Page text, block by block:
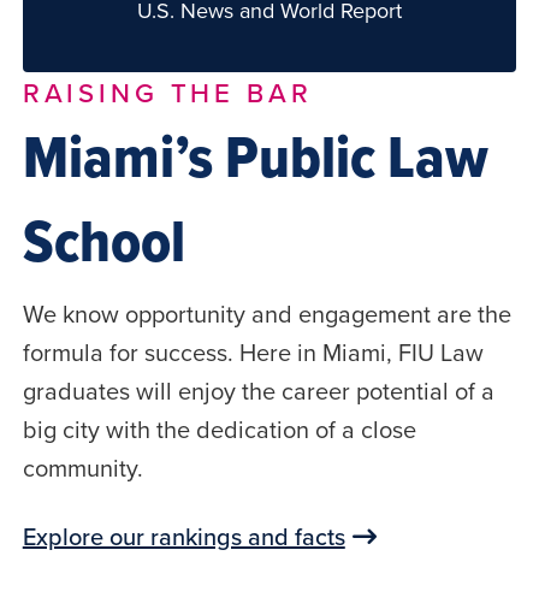
RAISING THE BAR
Miami’s Public Law
School
We know opportunity and engagement are the
formula for success. Here in Miami, FIU Law
graduates will enjoy the career potential of a
big city with the dedication of a close
community.
Explore our rankings and facts
U.S. News and World Report